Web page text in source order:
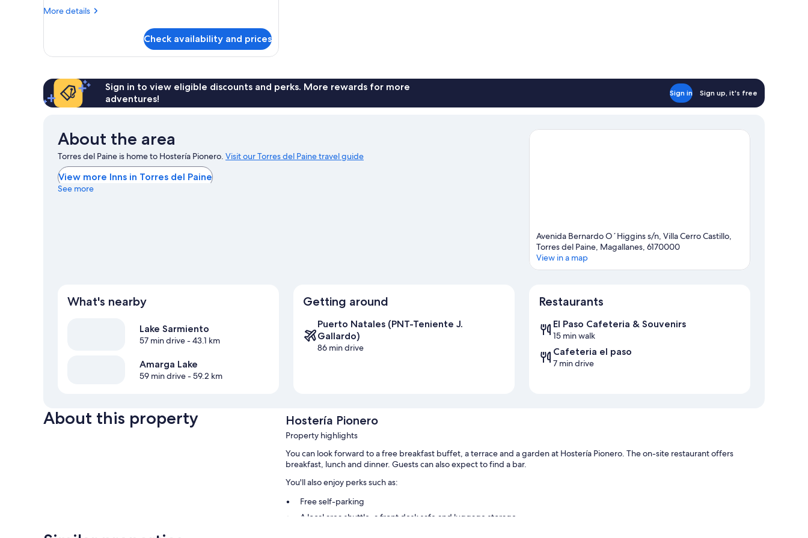
More details
More
Apartment
Check availability and prices
Sign in to view eligible discounts and perks. More rewards for more
adventures!
Sign in Sign up, it's free
About the area
Torres del Paine is home to Hostería Pionero. Visit our Torres del Paine travel guide
View more Inns in Torres del Paine
See more
Avenida Bernardo O´Higgins s/n, Villa Cerro Castillo,
Torres del Paine, Magallanes, 6170000
View in a map
What's nearby
Lake Sarmiento
57 min drive- 43.1 km
Amarga Lake
59 min drive- 59.2 km
Getting around
Puerto Natales (PNT-Teniente J.
Gallardo)
86 min drive
Restaurants
El Paso Cafeteria & Souvenirs
15 min walk
Cafeteria el paso
7 min drive
About this property Hostería Pionero
Property highlights
You can look forward to a free breakfast buffet, a terrace and a garden at Hostería Pionero. The on-site restaurant offers
breakfast, lunch and dinner. Guests can also expect to find a bar.
You'll also enjoy perks such as:
Free self-parking
A local area shuttle, a front desk safe and luggage storage